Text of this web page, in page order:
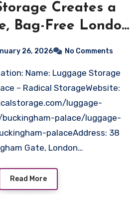
Creates a
Bag-Free London
26, 2026 No Comments
– Radical StorageWebsite:
luggage-
palace/luggage-
palaceAddress: 38
Gate, London…
Read More